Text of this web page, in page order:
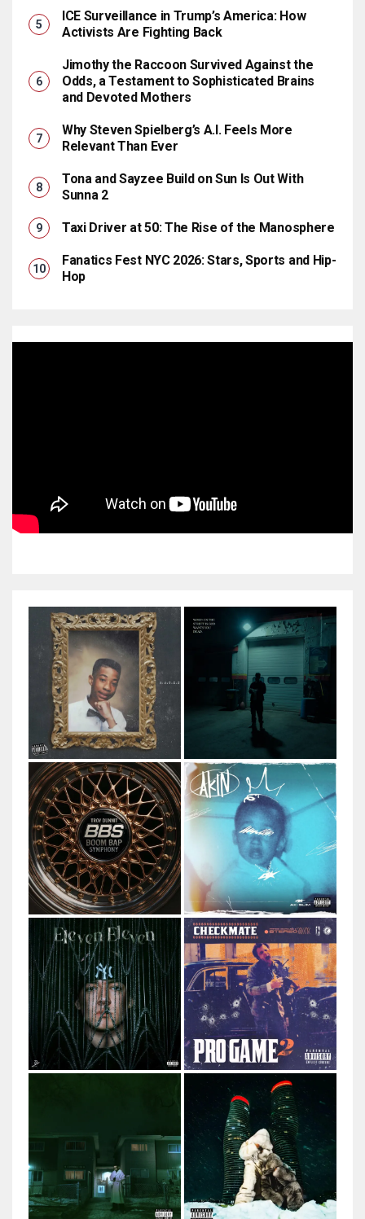
ICE Surveillance in Trump’s America: How
Activists Are Fighting Back
Jimothy the Raccoon Survived Against the
Odds, a Testament to Sophisticated Brains
and Devoted Mothers
Why Steven Spielberg’s A.I. Feels More
Relevant Than Ever
Tona and Sayzee Build on Sun Is Out With
Sunna 2
Taxi Driver at 50: The Rise of the Manosphere
Fanatics Fest NYC 2026: Stars, Sports and Hip-
Hop